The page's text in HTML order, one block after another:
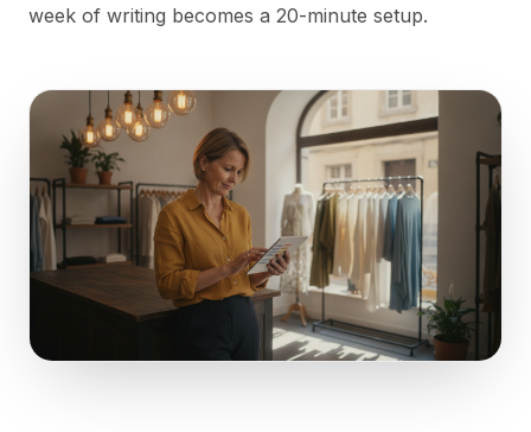
week of writing becomes a 20-minute setup.